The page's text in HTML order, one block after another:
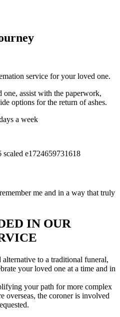
service for your loved one.
assist with the paperwork,
options for the return of ashes.
a week
me and in a way that truly
IN OUR
to a traditional funeral,
your loved one at a time and in
your path for more complex
overseas, the coroner is involved